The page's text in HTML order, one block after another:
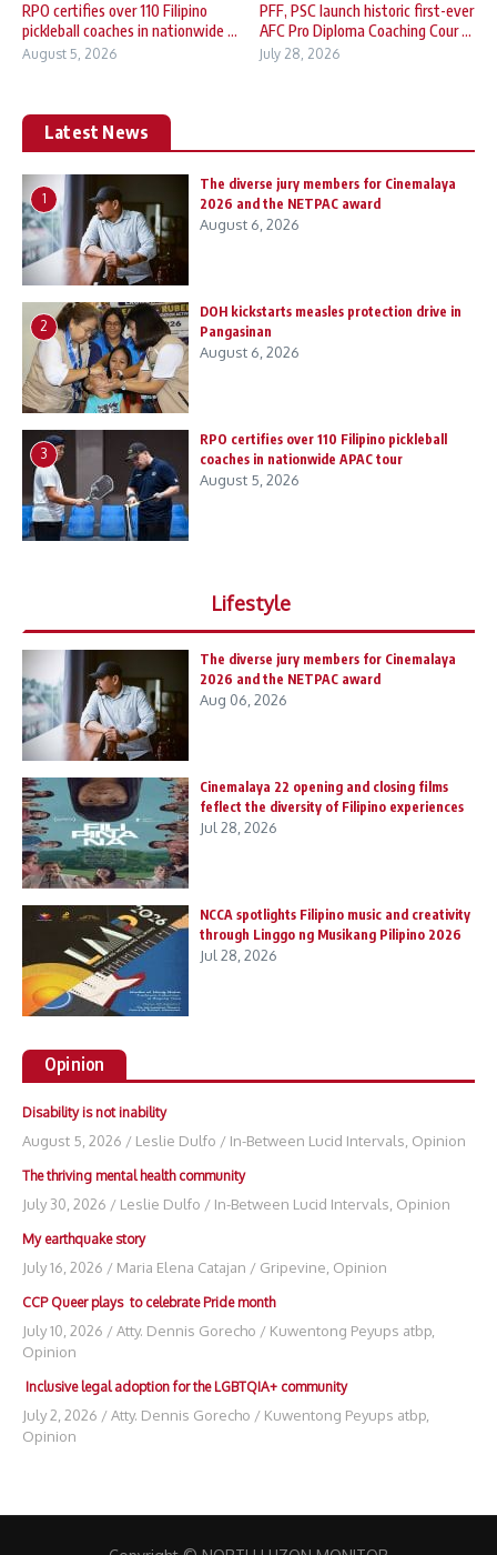
RPO certifies over 110 Filipino
pickleball coaches in nationwide ...
August 5, 2026
PFF, PSC launch historic first-ever
AFC Pro Diploma Coaching Cour ...
July 28, 2026
Latest News
1
The diverse jury members for Cinemalaya
2026 and the NETPAC award
August 6, 2026
2
DOH kickstarts measles protection drive in
Pangasinan
August 6, 2026
3
RPO certifies over 110 Filipino pickleball
coaches in nationwide APAC tour
August 5, 2026
Lifestyle
The diverse jury members for Cinemalaya
2026 and the NETPAC award
Aug 06, 2026
Cinemalaya 22 opening and closing films
feflect the diversity of Filipino experiences
Jul 28, 2026
NCCA spotlights Filipino music and creativity
through Linggo ng Musikang Pilipino 2026
Jul 28, 2026
Opinion
Disability is not inability
August 5, 2026 / Leslie Dulfo / In-Between Lucid Intervals, Opinion
The thriving mental health community
July 30, 2026 / Leslie Dulfo / In-Between Lucid Intervals, Opinion
My earthquake story
July 16, 2026 / Maria Elena Catajan / Gripevine, Opinion
CCP Queer plays to celebrate Pride month
July 10, 2026 /Atty. Dennis Gorecho / Kuwentong Peyups atbp,
Opinion
Inclusive legal adoption for the LGBTQIA+ community
July 2, 2026 /Atty. Dennis Gorecho / Kuwentong Peyups atbp,
Opinion